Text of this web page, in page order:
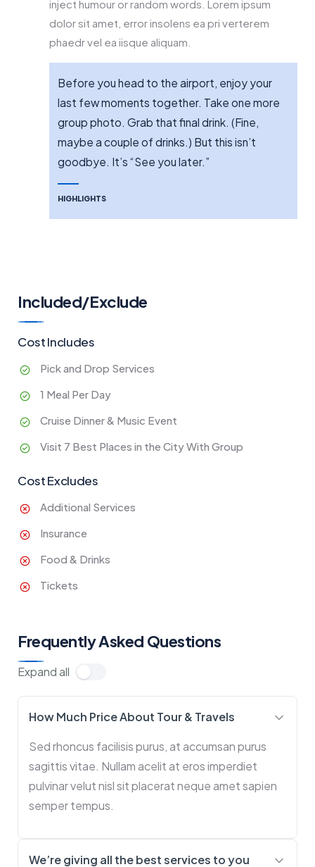
inject humour or random words. Lorem ipsum
dolor sit amet, error insolens ea pri verterem
phaedr vel ea iisque aliquam.
Before you head to the airport, enjoy your
last few moments together. Take one more
group photo. Grab that final drink. (Fine,
maybe a couple of drinks.) But this isn’t
goodbye. It’s “See you later.”
HIGHLIGHTS
Included/Exclude
Cost Includes
Pick and Drop Services
1 Meal Per Day
Cruise Dinner & Music Event
Visit 7 Best Places in the City With Group
Cost Excludes
Additional Services
Insurance
Food & Drinks
Tickets
Frequently Asked Questions
Expand all
How Much Price About Tour & Travels
Sed rhoncus facilisis purus, at accumsan purus
sagittis vitae. Nullam acelit at eros imperdiet
pulvinar velut nisl sit placerat neque amet sapien
semper tempus.
We’re giving all the best services to you